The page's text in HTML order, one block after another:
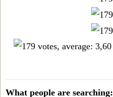
What people are searching: